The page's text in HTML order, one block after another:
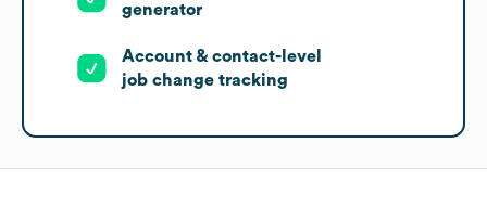
generator
Account & contact-level
job change tracking